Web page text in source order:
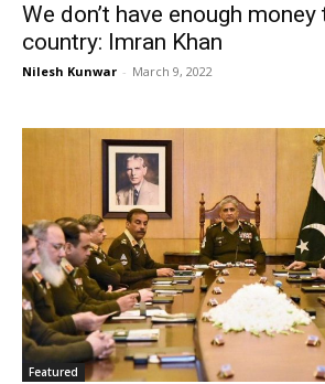
We don’t have enough
country: Imran Khan
Nilesh Kunwar - March 9, 2022
Featured